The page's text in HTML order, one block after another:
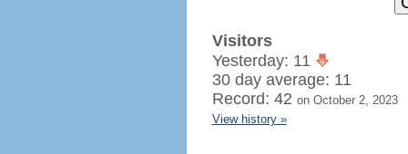
Visitors
Yesterday: 11
30 day average: 11
Record: 42 on October 2, 2023
View history »